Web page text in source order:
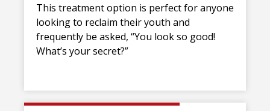
This treatment option is perfect for anyone
looking to reclaim their youth and
frequently be asked, “You look so good!
What’s your secret?”